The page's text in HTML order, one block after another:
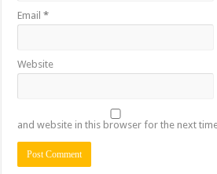
Email*
Website
and website in this browser for the next